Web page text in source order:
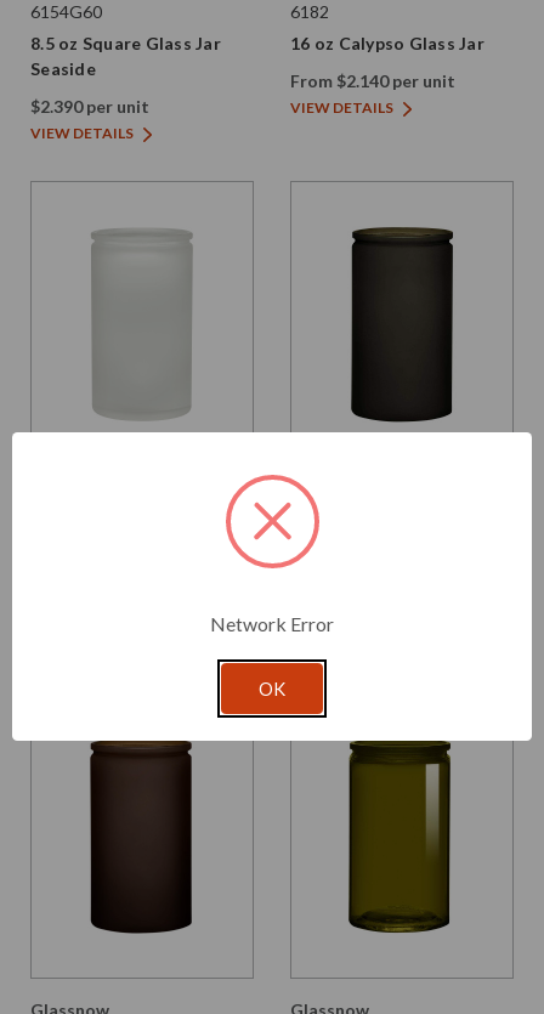
6154G60
8.5 oz Square Glass Jar
Seaside
$2.390 per unit
VIEW DETAILS
6182
16 oz Calypso Glass Jar
From $2.140 per unit
VIEW DETAILS
Glassnow
6182F22
16 oz Calypso Glass Jar
$3.190 per unit
Glassnow
Glassnow
Network Error
OK